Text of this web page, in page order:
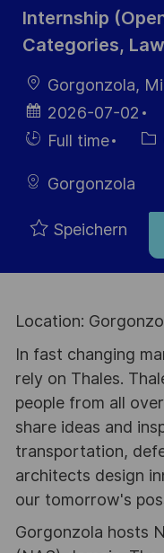
Internship
Categories,
Ort
Gorgonzola,
Datum der
Veröffentlichung
2026-07-02
Einstellunngstyp
Full time
Gorgonzola
Speichern
Location:
In fast changing
rely on Thales.
people from all
share ideas and
transportation,
architects design
our tomorrow's
Gorgonzola hosts